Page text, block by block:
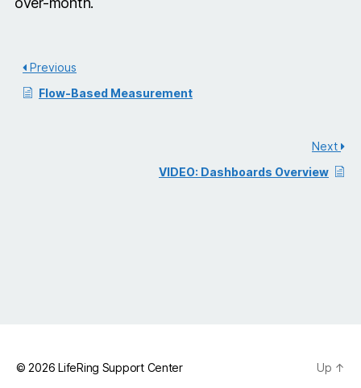
Previous
Flow-Based Measurement
Next
VIDEO: Dashboards Overview
© 2026LifeRing Support Center Up ↑